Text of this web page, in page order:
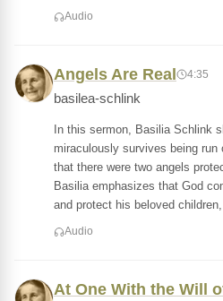
Audio
Angels Are Real 4:35
basilea-schlink
In this sermon, Basilia Schlink
miraculously survives being
that there were two angels
Basilia emphasizes that God
and protect his beloved
Audio
At One With the Will